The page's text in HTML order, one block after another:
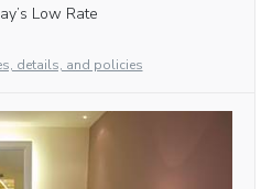
Low Rate
details, and policies